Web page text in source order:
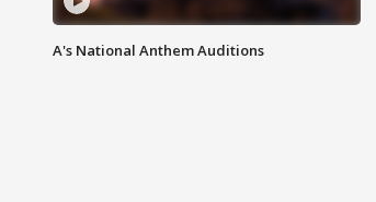
A's National Anthem Auditions